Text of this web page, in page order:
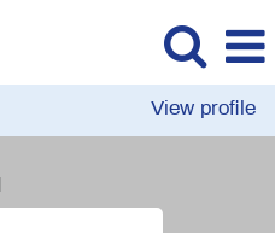
View profile